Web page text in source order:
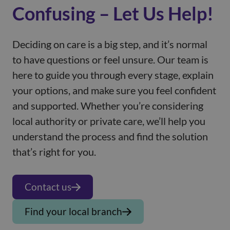
Confusing – Let Us Help!
Deciding on care is a big step, and it’s normal
to have questions or feel unsure. Our team is
here to guide you through every stage, explain
your options, and make sure you feel confident
and supported. Whether you’re considering
local authority or private care, we’ll help you
understand the process and find the solution
that’s right for you.
Contact us
Find your local branch